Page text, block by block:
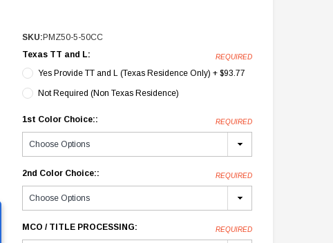
SKU: PMZ50-5-50CC
Texas TT and L:
REQUIRED
Yes Provide TT and L (Texas Residence Only) + $93.77
Not Required (Non Texas Residence)
1st Color Choice:: REQUIRED
2nd Color Choice:: REQUIRED
MCO / TITLE PROCESSING: REQUIRED